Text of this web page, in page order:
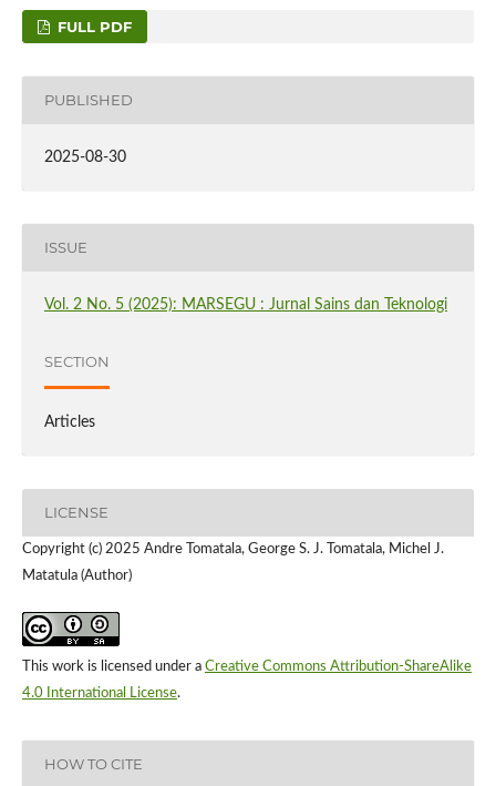
FULL PDF
PUBLISHED
2025-08-30
ISSUE
Vol. 2 No. 5 (2025): MARSEGU : Jurnal Sains dan Teknologi
SECTION
Articles
LICENSE
Copyright (c) 2025 Andre Tomatala, George S. J. Tomatala, Michel J.
Matatula (Author)
This work is licensed under a Creative Commons Attribution-ShareAlike
4.0 International License.
HOW TO CITE